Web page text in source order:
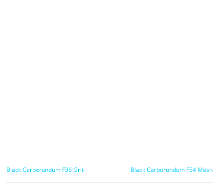
Black Carborundum F36 Grit Black Carborundum F54 Mesh